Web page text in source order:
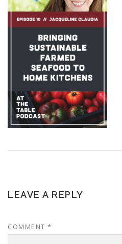
LEAVE A REPLY
COMMENT *